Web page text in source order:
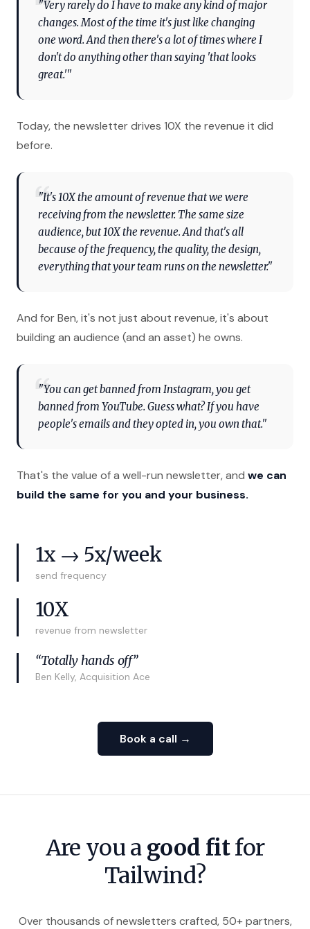
"Very rarely do I have to make any kind of major
changes. Most of the time it's just like changing
one word. And then there's a lot of times where I
don't do anything other than saying 'that looks
great.'"
Today, the newsletter drives 10X the revenue it did
before.
"It's 10X the amount of revenue that we were
receiving from the newsletter. The same size
audience, but 10X the revenue. And that's all
because of the frequency, the quality, the design,
everything that your team runs on the newsletter."
And for Ben, it's not just about revenue, it's about
building an audience (and an asset) he owns.
"You can get banned from Instagram, you get
banned from YouTube. Guess what? If you have
people's emails and they opted in, you own that."
That's the value of a well-run newsletter, and we can
build the same for you and your business.
1x → 5x/week
send frequency
10X
revenue from newsletter
“Totally hands off”
Ben Kelly, Acquisition Ace
Book a call →
Are you a good fitfor
Tailwind?
Over thousands of newsletters crafted, 50+ partners,